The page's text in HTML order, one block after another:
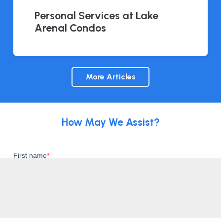
Personal Services at Lake
Arenal Condos
More Articles
How May We Assist?